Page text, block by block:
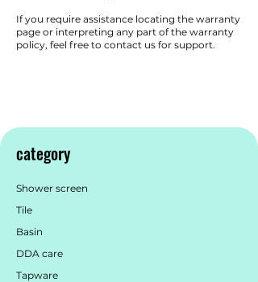
If you require assistance locating the warranty
page or interpreting any part of the warranty
policy, feel free to contact us for support.
category
Shower screen
Tile
Basin
DDA care
Tapware